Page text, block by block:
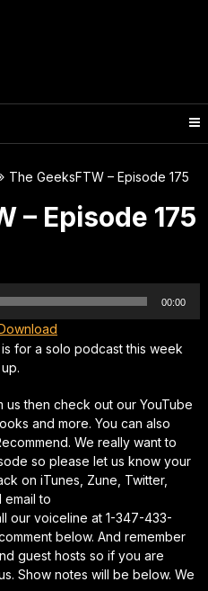
The GeeksFTW – Episode 175
– Episode 175
00:00
for a solo podcast this week
then check out our YouTube
and more. You can also
We really want to
so please let us know your
on iTunes, Zune, Twitter,
email to
our voiceline at 1-347-433-
below. And remember
guest hosts so if you are
Show notes will be below. We